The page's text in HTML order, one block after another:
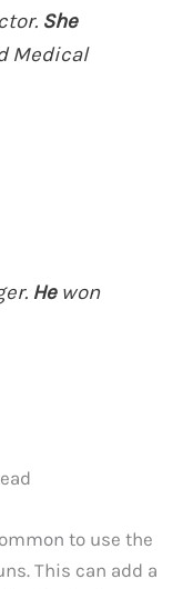
She
Medical
Hewon
to use the
This can add a